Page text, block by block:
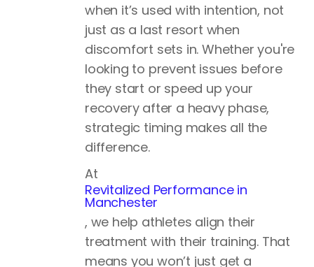
when it’s used with intention, not
just as a last resort when
discomfort sets in. Whether you're
looking to prevent issues before
they start or speed up your
recovery after a heavy phase,
strategic timing makes all the
difference.
At
Revitalized Performance in
Manchester
, we help athletes align their
treatment with their training. That
means you won’t just get a